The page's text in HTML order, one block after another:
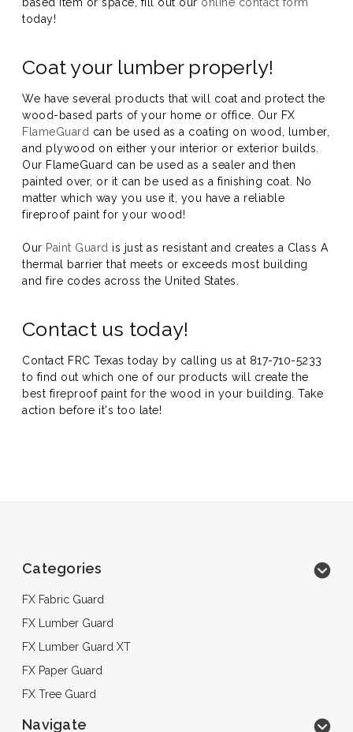
today!
Coat your lumber properly!
We have several products that will coat and protect the
wood-based parts of your home or office. Our FX
FlameGuard can be used as a coating on wood, lumber,
and plywood on either your interior or exterior builds.
Our FlameGuard can be used as a sealer and then
painted over, or it can be used as a finishing coat. No
matter which way you use it, you have a reliable
fireproof paint for your wood!
Our Paint Guard is just as resistant and creates a Class A
thermal barrier that meets or exceeds most building
and fire codes across the United States.
Contact us today!
Contact FRC Texas today by calling us at 817-710-5233
to find out which one of our products will create the
best fireproof paint for the wood in your building. Take
action before it's too late!
Categories
FX Fabric Guard
FX Lumber Guard
FX Lumber Guard XT
FX Paper Guard
FX Tree Guard
Navigate